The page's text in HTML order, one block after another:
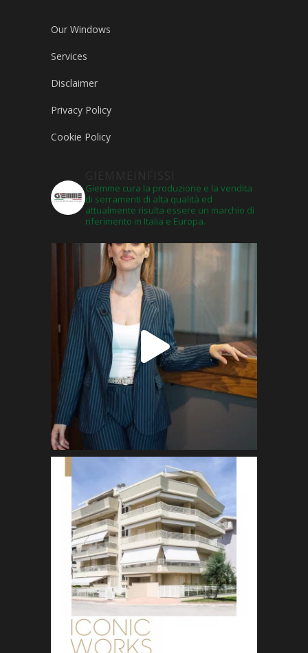
Our Windows
Services
Disclaimer
Privacy Policy
Cookie Policy
Giemme cura la produzione e la vendita
di serramenti di alta qualità ed
attualmente risulta essere un marchio di
riferimento in Italia e Europa.